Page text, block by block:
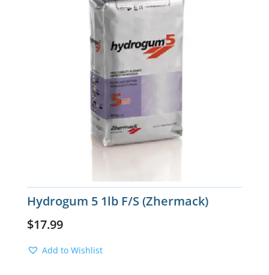
Hydrogum 5 1lb F/S (Zhermack)
$17.99
Add to Wishlist